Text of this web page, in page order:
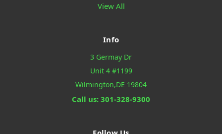
View All
Info
3 Germay Dr
Unit 4 #1199
Wilmington,DE 19804
Call us: 301-328-9300